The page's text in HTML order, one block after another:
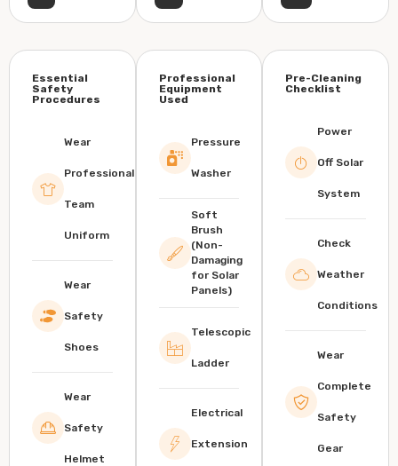
Essential
Safety
Procedures
Wear
Professional
Team
Uniform
Wear
Safety
Shoes
Wear
Safety
Helmet
Professional
Equipment
Used
Pressure
Washer
Soft
Brush
(Non-
Damaging
for Solar
Panels)
Telescopic
Ladder
Electrical
Extension
Pre-Cleaning
Checklist
Power
Off Solar
System
Check
Weather
Conditions
Wear
Complete
Safety
Gear